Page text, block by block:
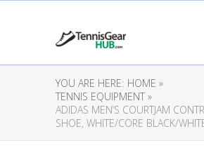
YOU ARE HERE: HOME »
TENNIS EQUIPMENT »
ADIDAS MEN’S COURTJAM
SHOE, WHITE/CORE BLACK/